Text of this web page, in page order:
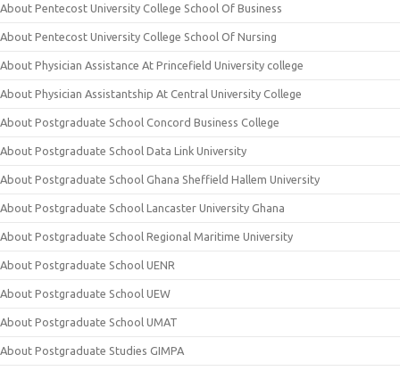
About Pentecost University College School Of Business
About Pentecost University College School Of Nursing
About Physician Assistance At Princefield University college
About Physician Assistantship At Central University College
About Postgraduate School Concord Business College
About Postgraduate School Data Link University
About Postgraduate School Ghana Sheffield Hallem University
About Postgraduate School Lancaster University Ghana
About Postgraduate School Regional Maritime University
About Postgraduate School UENR
About Postgraduate School UEW
About Postgraduate School UMAT
About Postgraduate Studies GIMPA